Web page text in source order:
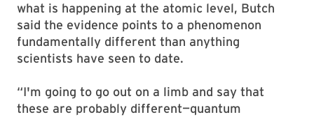
what is happening at the atomic level, Butch
said the evidence points to a phenomenon
fundamentally different than anything
scientists have seen to date.
“I'm going to go out on a limb and say that
these are probably different—quantum